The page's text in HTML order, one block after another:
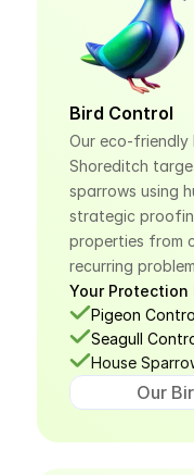
Bird Control
Our eco-friendly
Shoreditch
sparrows using
strategic
properties from
recurring
Your Protection
Pigeon
Seagull
House
Our